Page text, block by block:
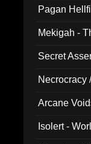
Pagan
Mekigah -
Secret
Necrocracy
Arcane
Isolert -